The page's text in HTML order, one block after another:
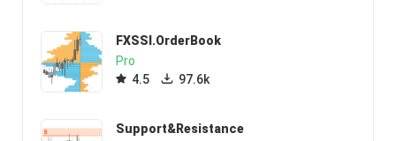
FXSSI.OrderBook
Pro
4.5
97.6k
Support&Resistance